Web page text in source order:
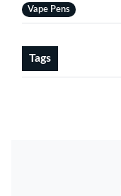
Vape Pens
Tags